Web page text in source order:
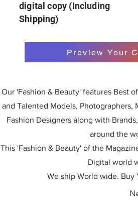
digital copy (Including
Shipping)
Preview Your
Our 'Fashion & Beauty' features Best
and Talented Models, Photographers,
Fashion Designers along with
around the
This 'Fashion & Beauty' of the
Digital world
We ship World wide. Buy